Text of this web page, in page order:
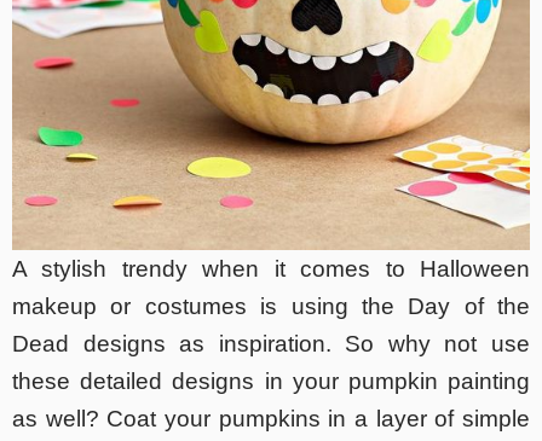
A stylish trendy when it comes to Halloween
makeup or costumes is using the Day of the
Dead designs as inspiration. So why not use
these detailed designs in your pumpkin painting
as well? Coat your pumpkins in a layer of simple